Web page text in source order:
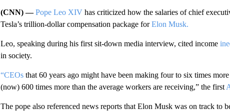
(CNN) —Pope Leo XIVhas criticized how the salaries of chief
Tesla’s trillion-dollar compensation package forElon Musk.
Leo, speaking during his first sit-down media interview, cited income
in society.
“CEOsthat 60 years ago might have been making four to six times
(now) 600 times more than the average workers are receiving,” the first
The pope also referenced news reports that Elon Musk was on track to